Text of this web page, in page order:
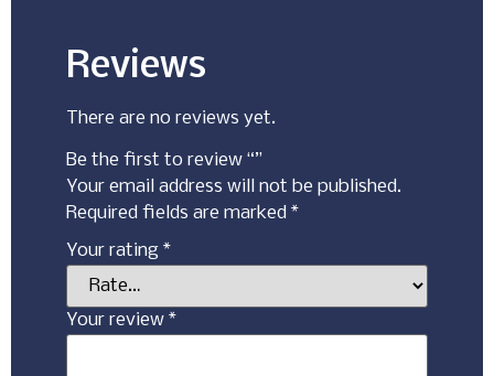
Reviews
There are no reviews yet.
Be the first to review “”
Your email address will not be published.
Required fields are marked *
Your rating *
Your review *